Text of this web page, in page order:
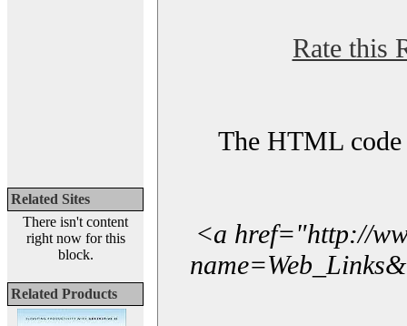
Related Sites
There isn't content
right now for this
block.
Related Products
Rate this
The HTML code
<a href="http://